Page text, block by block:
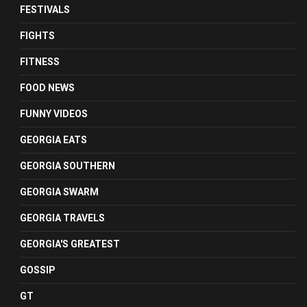
FESTIVALS
FIGHTS
FITNESS
FOOD NEWS
FUNNY VIDEOS
GEORGIA EATS
GEORGIA SOUTHERN
GEORGIA SWARM
GEORGIA TRAVELS
GEORGIA'S GREATEST
GOSSIP
GT